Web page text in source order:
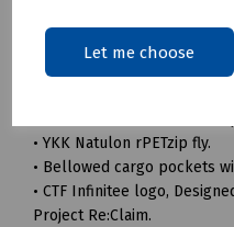
Let me choose
• 240gsm Mechanical
polyester twill with
• YKK Natulon rPETzip fly.
• Bellowed cargo pockets
• CTF Infinitee logo,
Project Re:Claim.